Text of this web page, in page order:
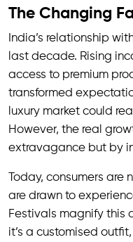
The Changing
India’s relationship
last decade. Rising
access to premium
transformed
luxury market could
However, the real
extravagance but by
Today, consumers
are drawn to
Festivals magnify this
it’s a customised